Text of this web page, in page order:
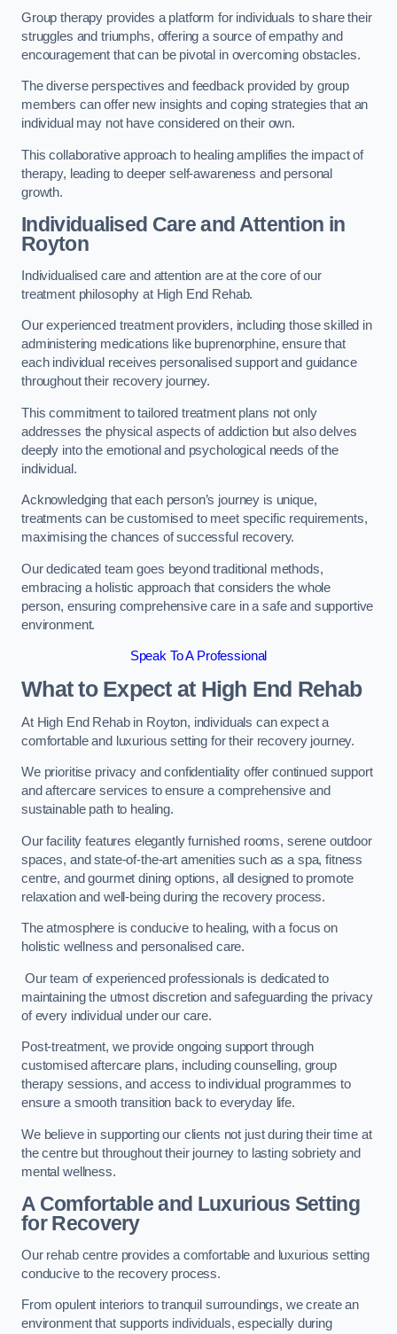
Group therapy provides a platform for individuals to share their
struggles and triumphs, offering a source of empathy and
encouragement that can be pivotal in overcoming obstacles.
The diverse perspectives and feedback provided by group
members can offer new insights and coping strategies that an
individual may not have considered on their own.
This collaborative approach to healing amplifies the impact of
therapy, leading to deeper self-awareness and personal
growth.
Individualised Care and Attention in
Royton
Individualised care and attention are at the core of our
treatment philosophy at High End Rehab.
Our experienced treatment providers, including those skilled in
administering medications like buprenorphine, ensure that
each individual receives personalised support and guidance
throughout their recovery journey.
This commitment to tailored treatment plans not only
addresses the physical aspects of addiction but also delves
deeply into the emotional and psychological needs of the
individual.
Acknowledging that each person’s journey is unique,
treatments can be customised to meet specific requirements,
maximising the chances of successful recovery.
Our dedicated team goes beyond traditional methods,
embracing a holistic approach that considers the whole
person, ensuring comprehensive care in a safe and supportive
environment.
Speak To A Professional
What to Expect at High End Rehab
At High End Rehab in Royton, individuals can expect a
comfortable and luxurious setting for their recovery journey.
We prioritise privacy and confidentiality offer continued support
and aftercare services to ensure a comprehensive and
sustainable path to healing.
Our facility features elegantly furnished rooms, serene outdoor
spaces, and state-of-the-art amenities such as a spa, fitness
centre, and gourmet dining options, all designed to promote
relaxation and well-being during the recovery process.
The atmosphere is conducive to healing, with a focus on
holistic wellness and personalised care.
Our team of experienced professionals is dedicated to
maintaining the utmost discretion and safeguarding the privacy
of every individual under our care.
Post-treatment, we provide ongoing support through
customised aftercare plans, including counselling, group
therapy sessions, and access to individual programmes to
ensure a smooth transition back to everyday life.
We believe in supporting our clients not just during their time at
the centre but throughout their journey to lasting sobriety and
mental wellness.
A Comfortable and Luxurious Setting
for Recovery
Our rehab centre provides a comfortable and luxurious setting
conducive to the recovery process.
From opulent interiors to tranquil surroundings, we create an
environment that supports individuals, especially during